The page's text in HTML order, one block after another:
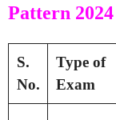
Pattern 2024
S.
No.
Type of
Exam